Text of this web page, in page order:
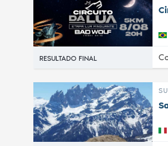
RESULTADO FINAL